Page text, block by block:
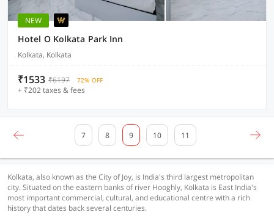
NEW
Hotel O Kolkata Park Inn
Kolkata, Kolkata
₹1533 ₹6197 72% OFF
+ ₹202 taxes & fees
7 8 9 10 11
Kolkata, also known as the City of Joy, is India's third largest metropolitan
city. Situated on the eastern banks of river Hooghly, Kolkata is East India's
most important commercial, cultural, and educational centre with a rich
history that dates back several centuries.